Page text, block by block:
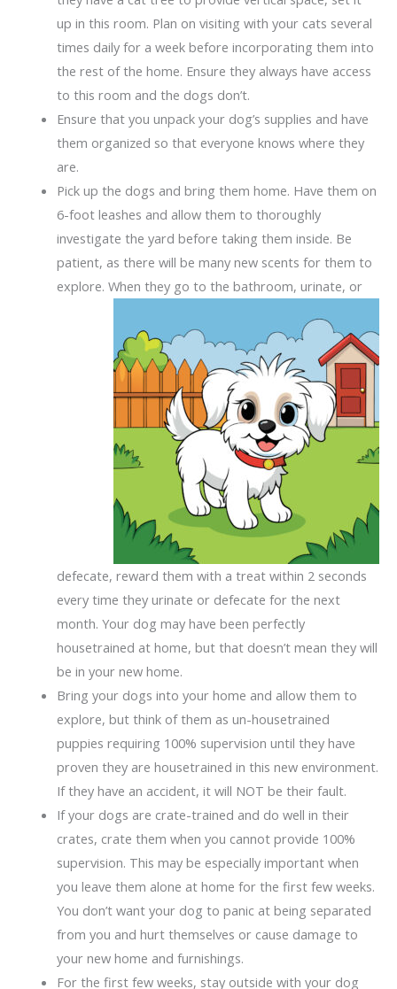
up in this room. Plan on visiting with your cats several
times daily for a week before incorporating them into
the rest of the home. Ensure they always have access
to this room and the dogs don’t.
Ensure that you unpack your dog’s supplies and have
them organized so that everyone knows where they
are.
Pick up the dogs and bring them home. Have them on
6-foot leashes and allow them to thoroughly
investigate the yard before taking them inside. Be
patient, as there will be many new scents for them to
explore. When they go to the bathroom, urinate, or
defecate, reward them with a treat within 2 seconds
every time they urinate or defecate for the next
month. Your dog may have been perfectly
housetrained at home, but that doesn’t mean they will
be in your new home.
Bring your dogs into your home and allow them to
explore, but think of them as un-housetrained
puppies requiring 100% supervision until they have
proven they are housetrained in this new environment.
If they have an accident, it will NOT be their fault.
If your dogs are crate-trained and do well in their
crates, crate them when you cannot provide 100%
supervision. This may be especially important when
you leave them alone at home for the first few weeks.
You don’t want your dog to panic at being separated
from you and hurt themselves or cause damage to
your new home and furnishings.
For the first few weeks, stay outside with your dog